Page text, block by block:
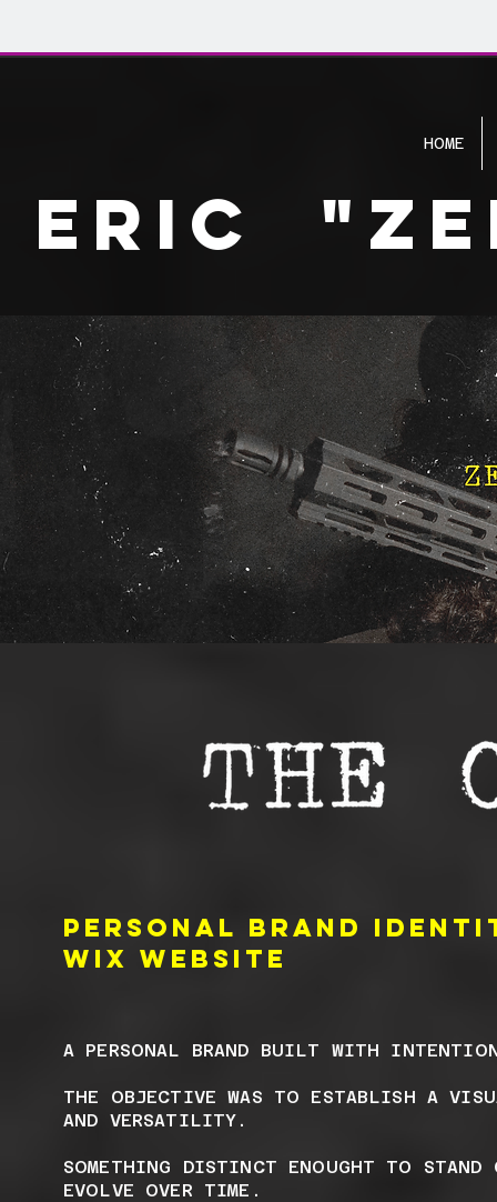
HOME
ERIC
PERSONAL BRAND
WIX website
A PERSONAL BRAND BUILT WITH
THE OBJECTIVE WAS TO ESTABLISH A
AND VERSATILITY.
SOMETHING DISTINCT ENOUGHT TO
EVOLVE OVER TIME.